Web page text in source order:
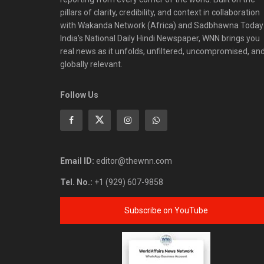
pillars of clarity, credibility, and context in collaboration
with Wakanda Network (Africa) and Sadbhawna
India's National Daily Hindi Newspaper, WNN brings you
real news as it unfolds, unfiltered, uncompromised,
globally relevant.
Follow Us
Email ID: editor@thewnn.com
Tel. No.: +1 (929) 607-9858
Subscribe on YouTube